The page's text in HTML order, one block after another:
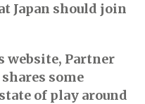
Japan should join
website, Partner
some
of play around